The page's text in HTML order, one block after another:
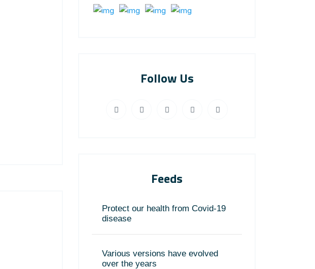
Follow Us
Feeds
Protect our health from Covid-19
disease
Various versions have evolved
over the years